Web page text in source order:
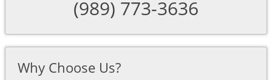
(989) 773-3636
Why Choose Us?